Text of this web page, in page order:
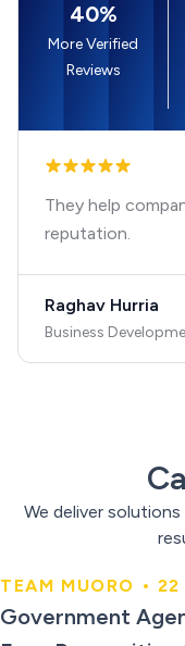
40%
More Verified
Reviews
They help
reputation.
Raghav Hurria
Business
We deliver
Government
TEAM MUORO •
Government